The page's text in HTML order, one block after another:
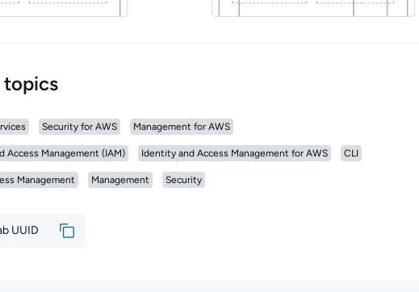
topics
Security for AWS Management for AWS
Access Management (IAM) Identity and Access Management for AWS CLI
Management Management Security
UUID